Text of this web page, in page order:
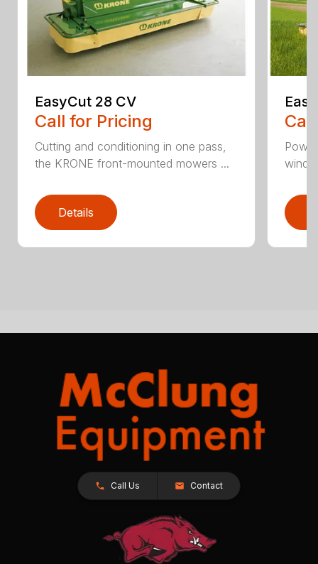
EasyCut 28 CV
Call for Pricing
Cutting and conditioning in one pass,
the KRONE front-mounted mowers ...
Details
Call Us Contact